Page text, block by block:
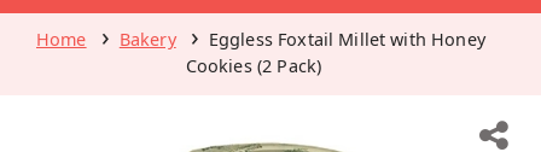
Home Bakery
Eggless Foxtail Millet with Honey
Cookies (2 Pack)